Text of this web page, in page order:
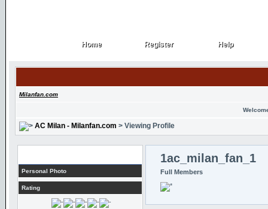
Home
Home Register
Register Help
Help
Milanfan.com
AC Milan - Milanfan.com > Viewing Profile
Personal Photo
Rating
1ac_milan_fan_1
Full Members